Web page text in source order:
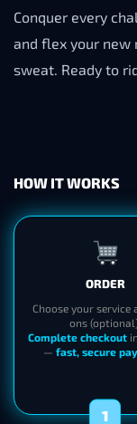
Conquer every
and flex your
sweat. Ready to
HOW IT WORKS
ORDER
Choose your service
ons
Complete checkout
— fast, secure
1